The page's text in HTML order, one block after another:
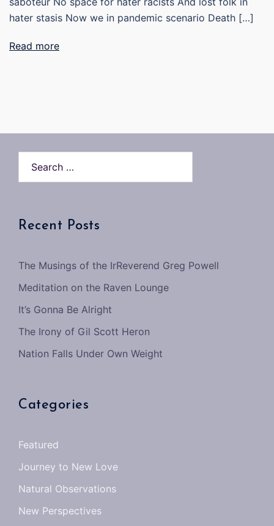
hater stasis Now we in pandemic scenario Death […]
Read more
Recent Posts
The Musings of the IrReverend Greg Powell
Meditation on the Raven Lounge
It’s Gonna Be Alright
The Irony of Gil Scott Heron
Nation Falls Under Own Weight
Categories
Featured
Journey to New Love
Natural Observations
New Perspectives